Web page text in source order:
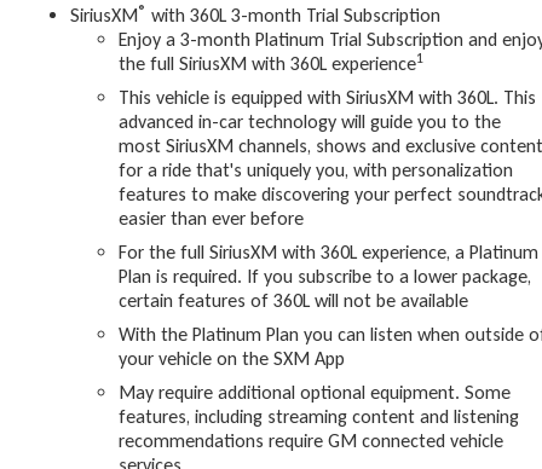
SiriusXM® with 360L 3-month Trial Subscription
Enjoy a 3-month Platinum Trial Subscription and
the full SiriusXM with 360L experience1
This vehicle is equipped with SiriusXM with 360L. This
advanced in-car technology will guide you to the
most SiriusXM channels, shows and exclusive content
for a ride that's uniquely you, with personalization
features to make discovering your perfect
easier than ever before
For the full SiriusXM with 360L experience, a Platinum
Plan is required. If you subscribe to a lower package,
certain features of 360L will not be available
With the Platinum Plan you can listen when outside
your vehicle on the SXM App
May require additional optional equipment. Some
features, including streaming content and listening
recommendations require GM connected vehicle